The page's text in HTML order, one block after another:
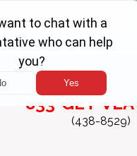
FREE
833-GET-
(438-8529)